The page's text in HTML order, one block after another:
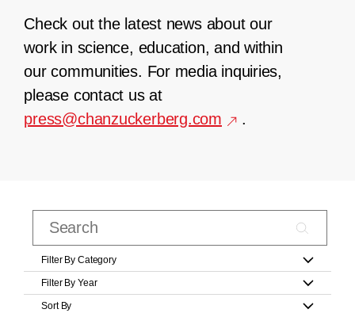
Check out the latest news about our
work in science, education, and within
our communities. For media inquiries,
please contact us at
press@chanzuckerberg.com
.
Filter By Category
Filter By Year
Sort By